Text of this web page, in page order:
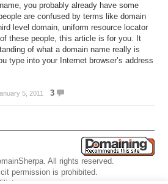
you probably already have some
are confused by terms like domain
level domain, uniform resource locator
these people, this article is for you. It
of what a domain name really is
type into your Internet browser’s address
5, 2011 3
All rights reserved.
permission is prohibited.